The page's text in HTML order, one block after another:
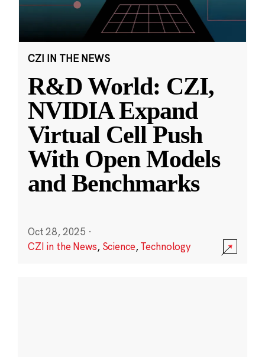
CZI IN THE NEWS
R&D World: CZI,
NVIDIA Expand
Virtual Cell Push
With Open Models
and Benchmarks
Oct 28, 2025 ·
CZI in the News, Science,Technology